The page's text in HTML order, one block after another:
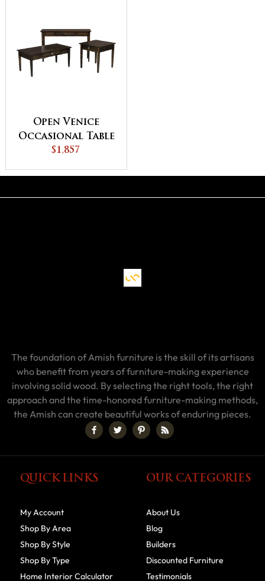
Open Venice
Occasional Table
Set
$1,857
The foundation of Amish furniture is the skill of its artisans
who benefit from years of furniture-making experience
involving solid wood. By selecting the right tools, the right
approach and the time-honored furniture-making methods,
the Amish can create beautiful works of enduring pieces.
QUICK LINKS
My Account
Shop By Area
Shop By Style
Shop By Type
Home Interior Calculator
OUR CATEGORIES
About Us
Blog
Builders
Discounted Furniture
Testimonials